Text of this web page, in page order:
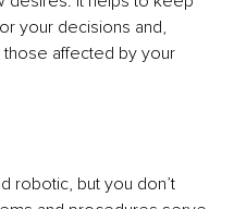
your decisions and,
affected by your
robotic, but you don’t